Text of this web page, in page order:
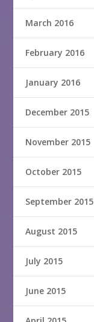
March 2016
February 2016
January 2016
December 2015
November 2015
October 2015
September 2015
August 2015
July 2015
June 2015